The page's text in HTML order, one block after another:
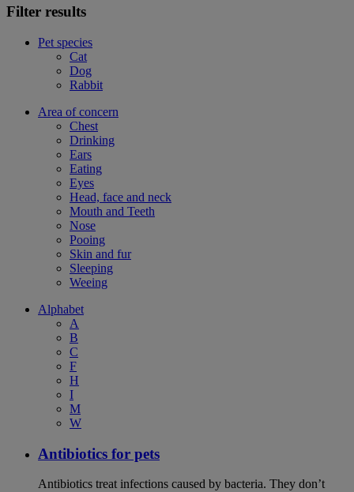
Filter results
Pet species
Cat
Dog
Rabbit
Area of concern
Chest
Drinking
Ears
Eating
Eyes
Head, face and neck
Mouth and Teeth
Nose
Pooing
Skin and fur
Sleeping
Weeing
Alphabet
A
B
C
F
H
I
M
W
Antibiotics for pets
Antibiotics treat infections caused by bacteria. They don’t